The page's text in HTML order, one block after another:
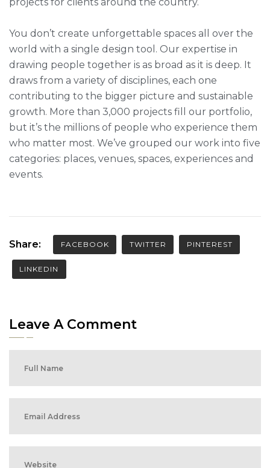
You don’t create unforgettable spaces all over the
world with a single design tool. Our expertise in
drawing people together is as broad as it is deep. It
draws from a variety of disciplines, each one
contributing to the bigger picture and sustainable
growth. More than 3,000 projects fill our portfolio,
but it’s the millions of people who experience them
who matter most. We’ve grouped our work into five
categories: places, venues, spaces, experiences and
events.
Share: FACEBOOK TWITTER PINTEREST
LINKEDIN
Leave A Comment